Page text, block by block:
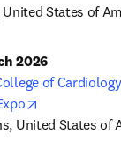
States of
28-30 March 2026
of
United States of